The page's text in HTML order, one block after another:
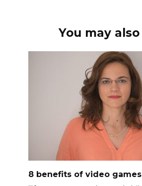
You may
8 benefits of video games